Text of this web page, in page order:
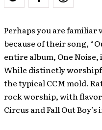
Perhaps you are familiar
because of their song,
entire album, One
While distinctly
the typical CCM mold.
rock worship, with
Circus and Fall Out